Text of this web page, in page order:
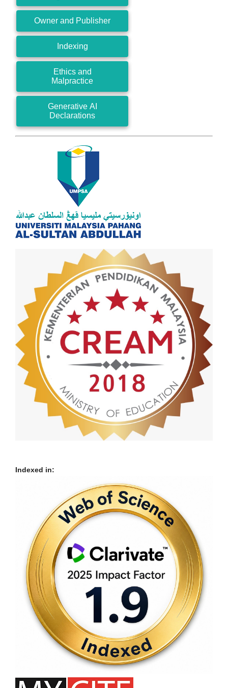
Owner and Publisher
Indexing
Ethics and
Malpractice
Generative AI
Declarations
Indexed in: